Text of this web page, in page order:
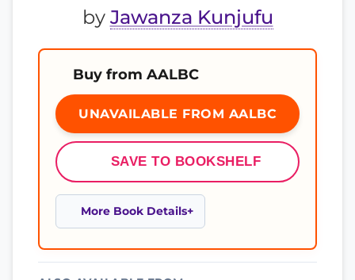
by Jawanza Kunjufu
Buy from AALBC
UNAVAILABLE FROM AALBC
SAVE TO BOOKSHELF
More Book Details